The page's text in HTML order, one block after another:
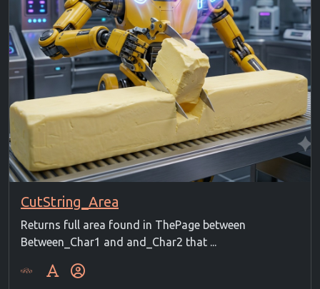
CutString_Area
Returns full area found in ThePage between
Between_Char1 and and_Char2 that ...